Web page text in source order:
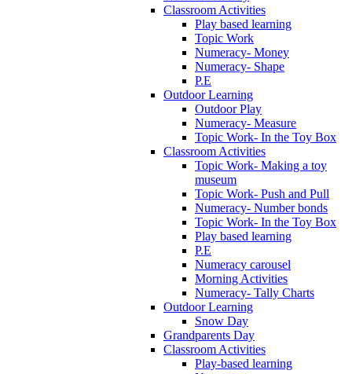
Classroom Activities
Play based learning
Topic Work
Numeracy- Money
Numeracy- Shape
P.E
Outdoor Learning
Outdoor Play
Numeracy- Measure
Topic Work- In the Toy Box
Classroom Activities
Topic Work- Making a toy
museum
Topic Work- Push and Pull
Numeracy- Number bonds
Topic Work- In the Toy Box
Play based learning
P.E
Numeracy carousel
Morning Activities
Numeracy- Tally Charts
Outdoor Learning
Snow Day
Grandparents Day
Classroom Activities
Play-based learning